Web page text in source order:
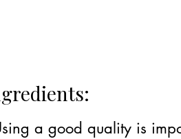
a good quality is